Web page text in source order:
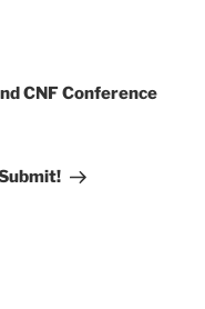
CNF Conference